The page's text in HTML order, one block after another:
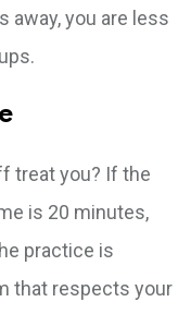
away, you are less
treat you? If the
is 20 minutes,
practice is
that respects your